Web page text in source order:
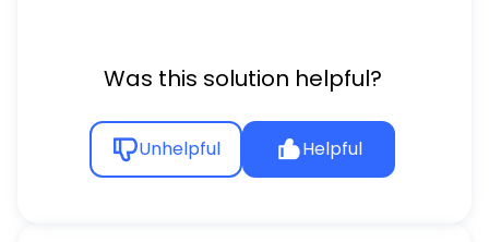
Was this solution helpful?
Unhelpful Helpful